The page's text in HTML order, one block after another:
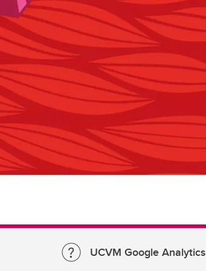
UCVM Google Analytics